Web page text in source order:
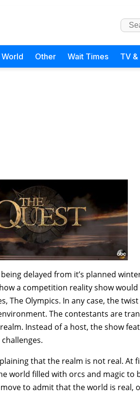
Other Wait Times TV
delayed from it’s planned
a competition reality show
The Olympics. In any case, the
The contestants are
Instead of a host, the show
that the realm is not real. At
world filled with orcs and magic to
to admit that the world is real,